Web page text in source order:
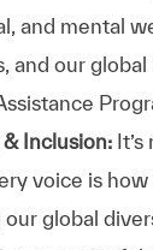
and mental
and our global
Inclusion:
voice is how
our global